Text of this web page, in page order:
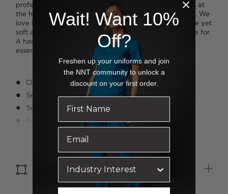
professional, while thoughtful details, such as side splits at
the hem and knife pleats at the back, promote comfort. We
love the fuss-free poplin fabric that's built to be durable yet
soft against the skin, while remaining super easy to care for.
A handy chest pocket rounds out this work wardrobe
essential.
Classic fit
Seven button placket
Secret bust button to prevent gaping
Bust darts for shape
Side splits
Curved double turned hem line
Wait! Want 10%
Off?
Freshen up your uniforms and join
the NNT community to unlock a
discount on your first order.